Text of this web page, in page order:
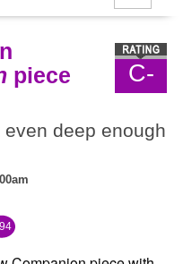
C-
piece
deep enough